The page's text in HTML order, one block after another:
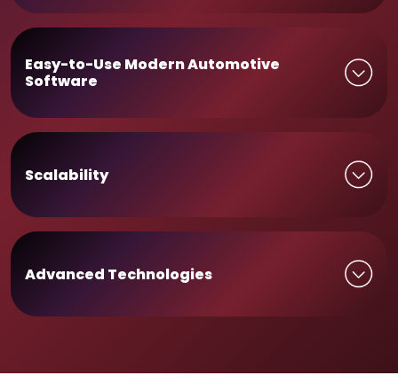
Easy-to-Use Modern Automotive
Software
Scalability
Advanced Technologies